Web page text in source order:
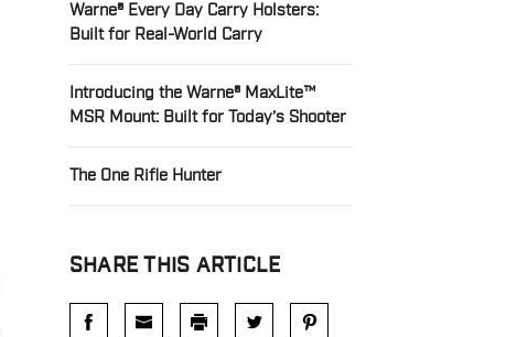
Warne® Every Day Carry Holsters:
Built for Real-World Carry
Introducing the Warne® MaxLite™
MSR Mount: Built for Today’s Shooter
The One Rifle Hunter
SHARE THIS ARTICLE